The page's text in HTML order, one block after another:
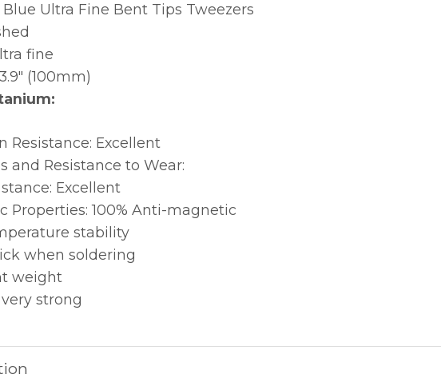
Ultra Fine Bent Tips Tweezers
fine
3.9″ (100mm)
Resistance: Excellent
and Resistance to Wear:
Excellent
Properties: 100% Anti-magnetic
stability
when soldering
weight
strong